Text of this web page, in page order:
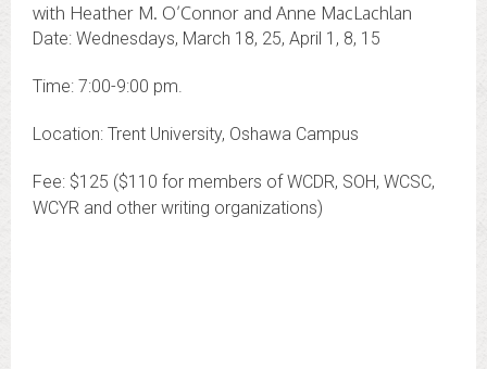
with Heather M. O’Connor and Anne MacLachlan
Date: Wednesdays, March 18, 25, April 1, 8, 15
Time: 7:00-9:00 pm.
Location: Trent University, Oshawa Campus
Fee: $125 ($110 for members of WCDR, SOH, WCSC,
WCYR and other writing organizations)